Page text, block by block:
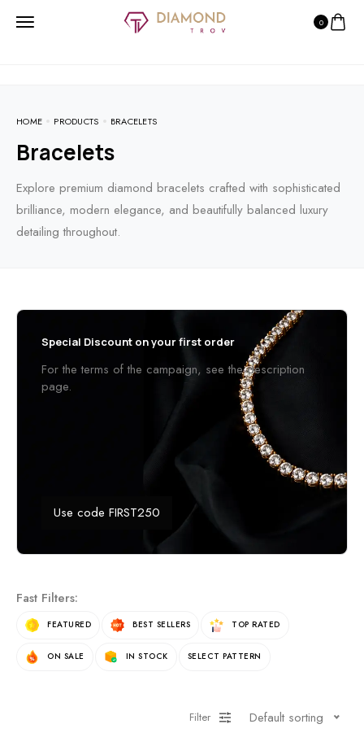
0
HOME PRODUCTS BRACELETS
Bracelets
Explore premium diamond bracelets crafted with sophisticated
brilliance, modern elegance, and beautifully balanced luxury
detailing throughout.
Special Discount on your first order
For the terms of the campaign, see the description
page.
Use code FIRST250
Fast Filters:
FEATURED BEST SELLERS TOP RATED
ON SALE IN STOCK SELECT PATTERN
Filter Default sorting